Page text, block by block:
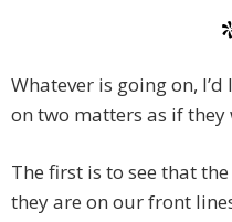
Whatever is going on,
on two matters as if they
The first is to see that
they are on our front